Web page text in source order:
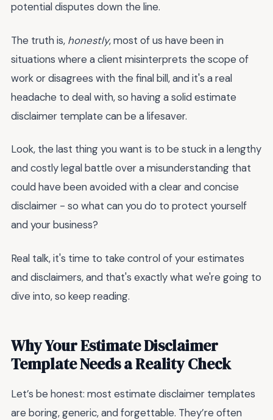
potential disputes down the line.
The truth is, honestly, most of us have been in
situations where a client misinterprets the scope of
work or disagrees with the final bill, and it's a real
headache to deal with, so having a solid estimate
disclaimer template can be a lifesaver.
Look, the last thing you want is to be stuck in a lengthy
and costly legal battle over a misunderstanding that
could have been avoided with a clear and concise
disclaimer - so what can you do to protect yourself
and your business?
Real talk, it's time to take control of your estimates
and disclaimers, and that's exactly what we're going to
dive into, so keep reading.
Why Your Estimate Disclaimer
Template Needs a Reality Check
Let’s be honest: most estimate disclaimer templates
are boring, generic, and forgettable. They’re often